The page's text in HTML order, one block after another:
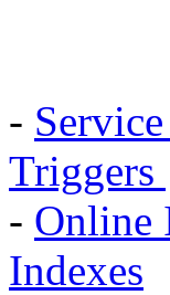
-
Triggers
- Online
Indexes